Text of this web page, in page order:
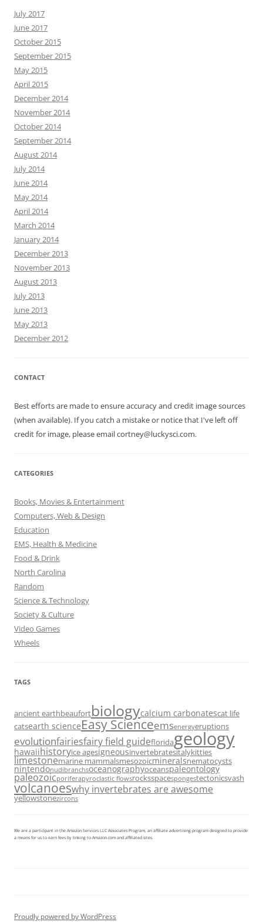
July 2017
June 2017
October 2015
September 2015
May 2015
April 2015
December 2014
November 2014
October 2014
September 2014
August 2014
July 2014
June 2014
May 2014
April 2014
March 2014
January 2014
December 2013
November 2013
August 2013
July 2013
June 2013
May 2013
December 2012
CONTACT
Best efforts are made to ensure accuracy and credit image sources
(when available). If you catch a mistake or notice that I've left off
credit for image, please email cortney@luckysci.com.
CATEGORIES
Books, Movies & Entertainment
Computers, Web & Design
Education
EMS, Health & Medicine
Food & Drink
North Carolina
Random
Science & Technology
Society & Culture
Video Games
Wheels
TAGS
ancient earthbeaufortbiologycalcium carbonatescat life
catsearth scienceEasy Scienceemsenergyeruptions
evolutionfairiesfairy field guidefloridageology
hawaiihistoryice agesigneousinvertebratesitalykitties
limestonemarine mammalsmesozoicmineralsnematocysts
nintendonudibranchsoceanographyoceanspaleontology
paleozoicporiferapyroclastic flowsrocksspacespongestectonicsvash
volcanoeswhy invertebrates are awesome
yellowstonezircons
We are a participant in the Amazon Services LLC Associates Program, an affiliate advertising program designed to provide
a means for us to earn fees by linking to Amazon.com and affiliated sites.
Proudly powered by WordPress